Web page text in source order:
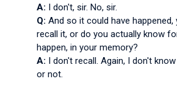
A: I don't, sir. No, sir.
Q: And so it could have
recall it, or do you actually know
happen, in your memory?
A: I don't recall. Again, I don't
or not.